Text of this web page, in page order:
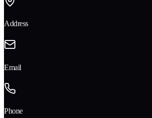
Address
Email
Phone